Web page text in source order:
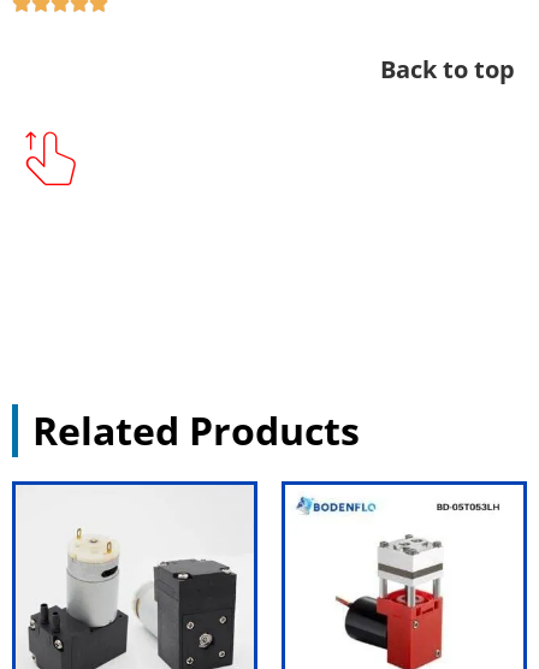
Back to top
Related Products